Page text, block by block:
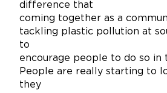
difference that
coming together as a
tackling plastic pollution at
to
encourage people to do so in
People are really starting to
they